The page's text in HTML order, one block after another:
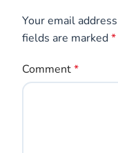
Your email
fields are marked*
Comment*